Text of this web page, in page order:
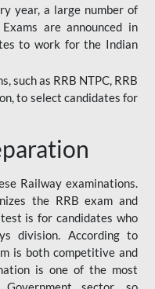
year, a large number of
are announced in
to work for the Indian
such as RRB NTPC, RRB
to select candidates for
Railway examinations.
the RRB exam and
is for candidates who
division. According to
is both competitive and
is one of the most